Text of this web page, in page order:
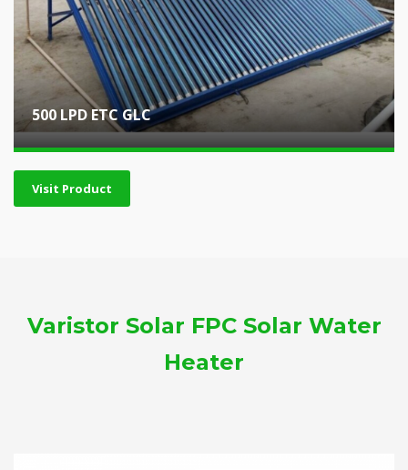
500 LPD ETC GLC
Visit Product
Varistor Solar FPC Solar Water
Heater